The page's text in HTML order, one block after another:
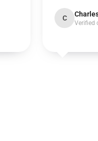
C
Verified